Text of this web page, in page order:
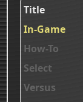
Title
In-Game
How-To
Select
Versus